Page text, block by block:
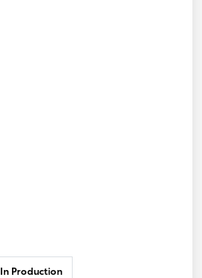
In Production